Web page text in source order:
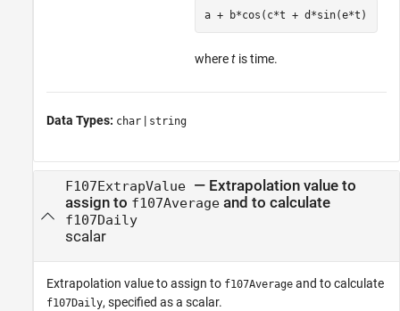
a + b*cos(c*t + d*sin(e*t)
wheretis time.
Data Types: char | string
F107ExtrapValue — Extrapolation value to
assign to f107Averageand to calculate
f107Daily
scalar
Extrapolation value to assign to f107Average and to calculate
f107Daily, specified as a scalar.